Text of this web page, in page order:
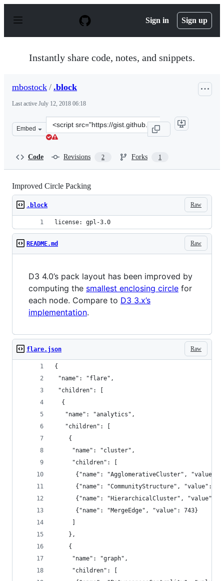
p
Sign in Sign up
Instantly share code, notes, and snippets.
mbostock / .block
Last active July 12, 2018 06:18
Embed
Clone
this
Code Revisions 2 Forks 1
Improved Circle Packing
Raw
.block
license: gpl-3.0
Raw
README.md
D3 4.0’s pack layout has been improved by
computing the smallest enclosing circle for
each node. Compare to D3 3.x’s
implementation.
Raw
flare.json
{
"name": "flare",
"children": [
  {
   "name": "analytics",
   "children": [
    {
     "name": "cluster",
     "children": [
{"name": "AgglomerativeCluster", "value":
{"name": "CommunityStructure", "value":
{"name": "HierarchicalCluster", "value":
      {"name": "MergeEdge", "value": 743}
    },
    {
     "name": "graph",
     "children": [